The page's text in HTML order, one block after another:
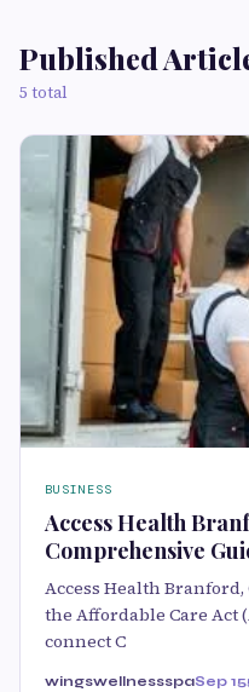
Published
5 total
BUSINESS
Access Health
Comprehensive
Access Health
the Affordable Care Act
connect C
wingswellnessspaSep 15